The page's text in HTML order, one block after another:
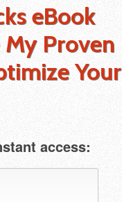
eBook
My Proven
Your
access: